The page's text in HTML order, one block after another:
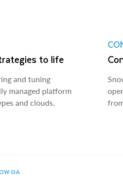
to life
and tuning
managed platform
and clouds.
GA